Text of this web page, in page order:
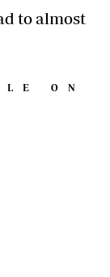
to almost
ON